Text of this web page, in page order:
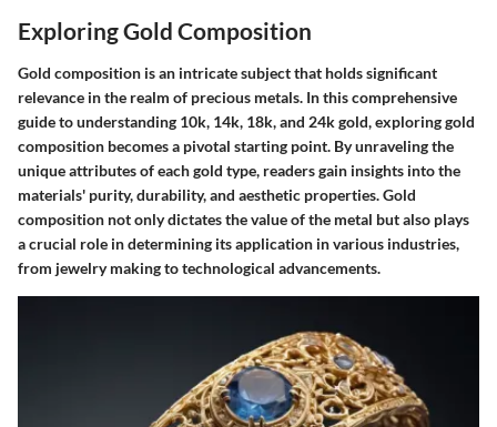
Exploring Gold Composition
Gold composition is an intricate subject that holds significant
relevance in the realm of precious metals. In this comprehensive
guide to understanding 10k, 14k, 18k, and 24k gold, exploring gold
composition becomes a pivotal starting point. By unraveling the
unique attributes of each gold type, readers gain insights into the
materials' purity, durability, and aesthetic properties. Gold
composition not only dictates the value of the metal but also plays
a crucial role in determining its application in various industries,
from jewelry making to technological advancements.